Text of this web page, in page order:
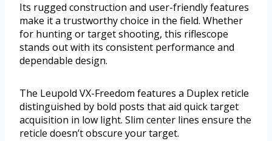
Its rugged construction and user-friendly features
make it a trustworthy choice in the field. Whether
for hunting or target shooting, this riflescope
stands out with its consistent performance and
dependable design.
The Leupold VX-Freedom features a Duplex reticle
distinguished by bold posts that aid quick target
acquisition in low light. Slim center lines ensure the
reticle doesn’t obscure your target.